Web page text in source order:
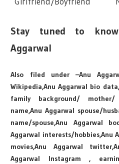
Stay tuned to
Aggarwal
Also filed under –Anu
Wikipedia,Anu Aggarwal bio
family background/
name,Anu Aggarwal spouse/
name/spouse,Anu Aggarwal
Aggarwal interests/hobbies,Anu
movies,Anu Aggarwal
Aggarwal Instagram ,